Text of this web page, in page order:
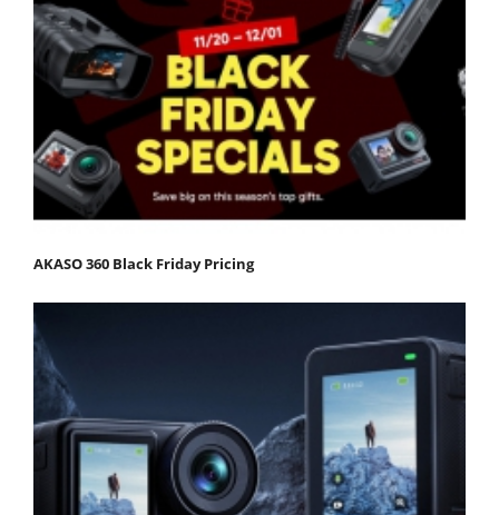
AKASO 360 Black Friday Pricing